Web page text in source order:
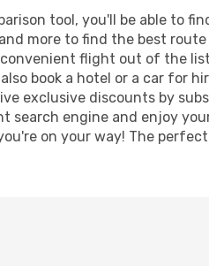
tool, you'll be able to
more to find the best
convenient flight out of the
book a hotel or a car for
exclusive discounts by
search engine and enjoy
on your way! The